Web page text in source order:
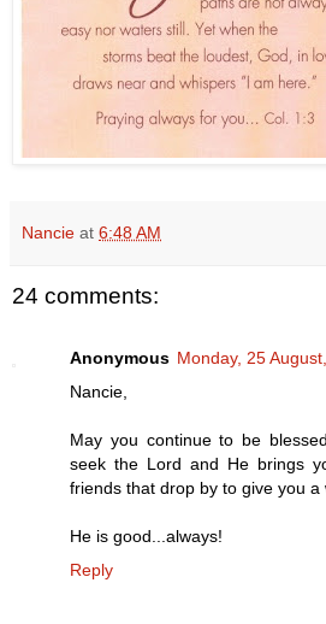
Nancie at 6:48 AM
24 comments:
Anonymous Monday, 25
Nancie,
May you continue to be
seek the Lord and He brings
friends that drop by to give you a
He is good...always!
Reply